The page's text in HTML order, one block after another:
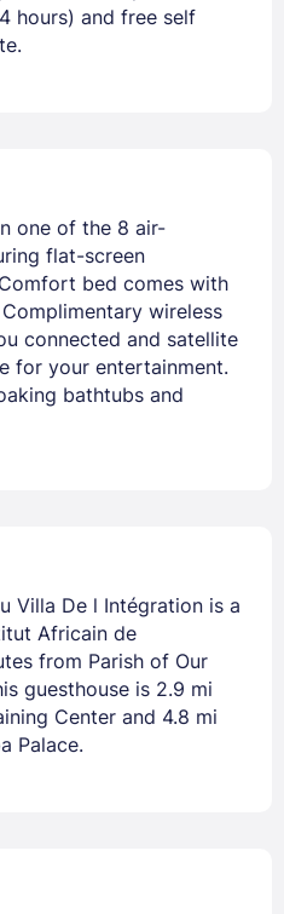
hours) and free self
one of the 8 air-
flat-screen
bed comes with
wireless
connected and satellite
for your entertainment.
bathtubs and
Villa De l Intégration is a
Africain de
from Parish of Our
guesthouse is 2.9 mi
Center and 4.8 mi
Palace.